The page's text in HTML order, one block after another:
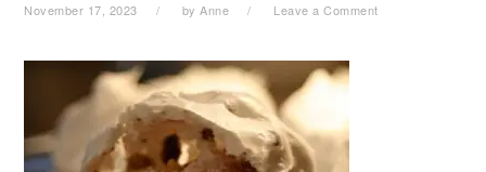
November 17, 2023 byAnne Leave a Comment